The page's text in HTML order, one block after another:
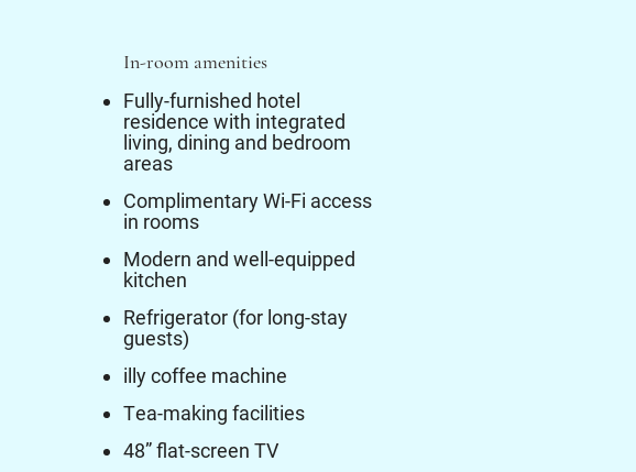
In-room amenities
Fully-furnished hotel
residence with integrated
living, dining and bedroom
areas
Complimentary Wi-Fi access
in rooms
Modern and well-equipped
kitchen
Refrigerator (for long-stay
guests)
illy coffee machine
Tea-making facilities
48” flat-screen TV